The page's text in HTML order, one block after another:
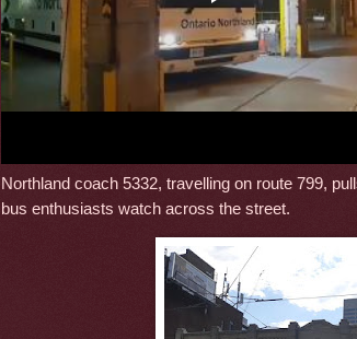
Northland coach 5332, travelling on route 799,
bus enthusiasts watch across the street.